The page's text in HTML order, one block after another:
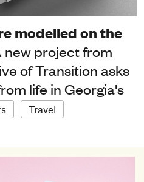
modelled on the
new project from
of Transition asks
life in Georgia's
Travel